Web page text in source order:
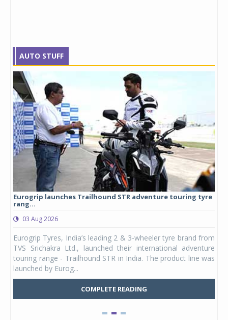
AUTO STUFF
Eurogrip launches Trailhound STR adventure touring tyre
rang...
03 Aug 2026
Eurogrip Tyres, India’s leading 2 & 3-wheeler tyre brand from
TVS Srichakra Ltd., launched their international adventure
touring range - Trailhound STR in India. The product line was
launched by Eurog...
COMPLETE READING